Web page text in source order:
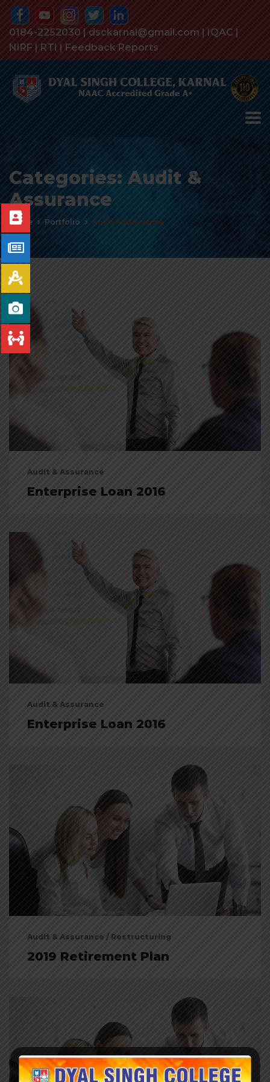
0184-2252030 | dsckarnal@gmail.com | IQAC |
NIRF | RTI | Feedback Reports
Categories:Audit &
Assurance
Home Portfolio Audit & Assurance
Audit & Assurance
Enterprise Loan 2016
Audit & Assurance
Enterprise Loan 2016
Audit & Assurance / Restructuring
2019 Retirement Plan